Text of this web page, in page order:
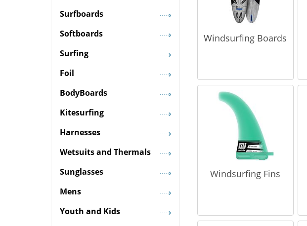
Windsurfing Boards
Windsurfing Fins
Surfboards
Softboards
Surfing
Foil
BodyBoards
Kitesurfing
Harnesses
Wetsuits and Thermals
Sunglasses
Mens
Youth and Kids